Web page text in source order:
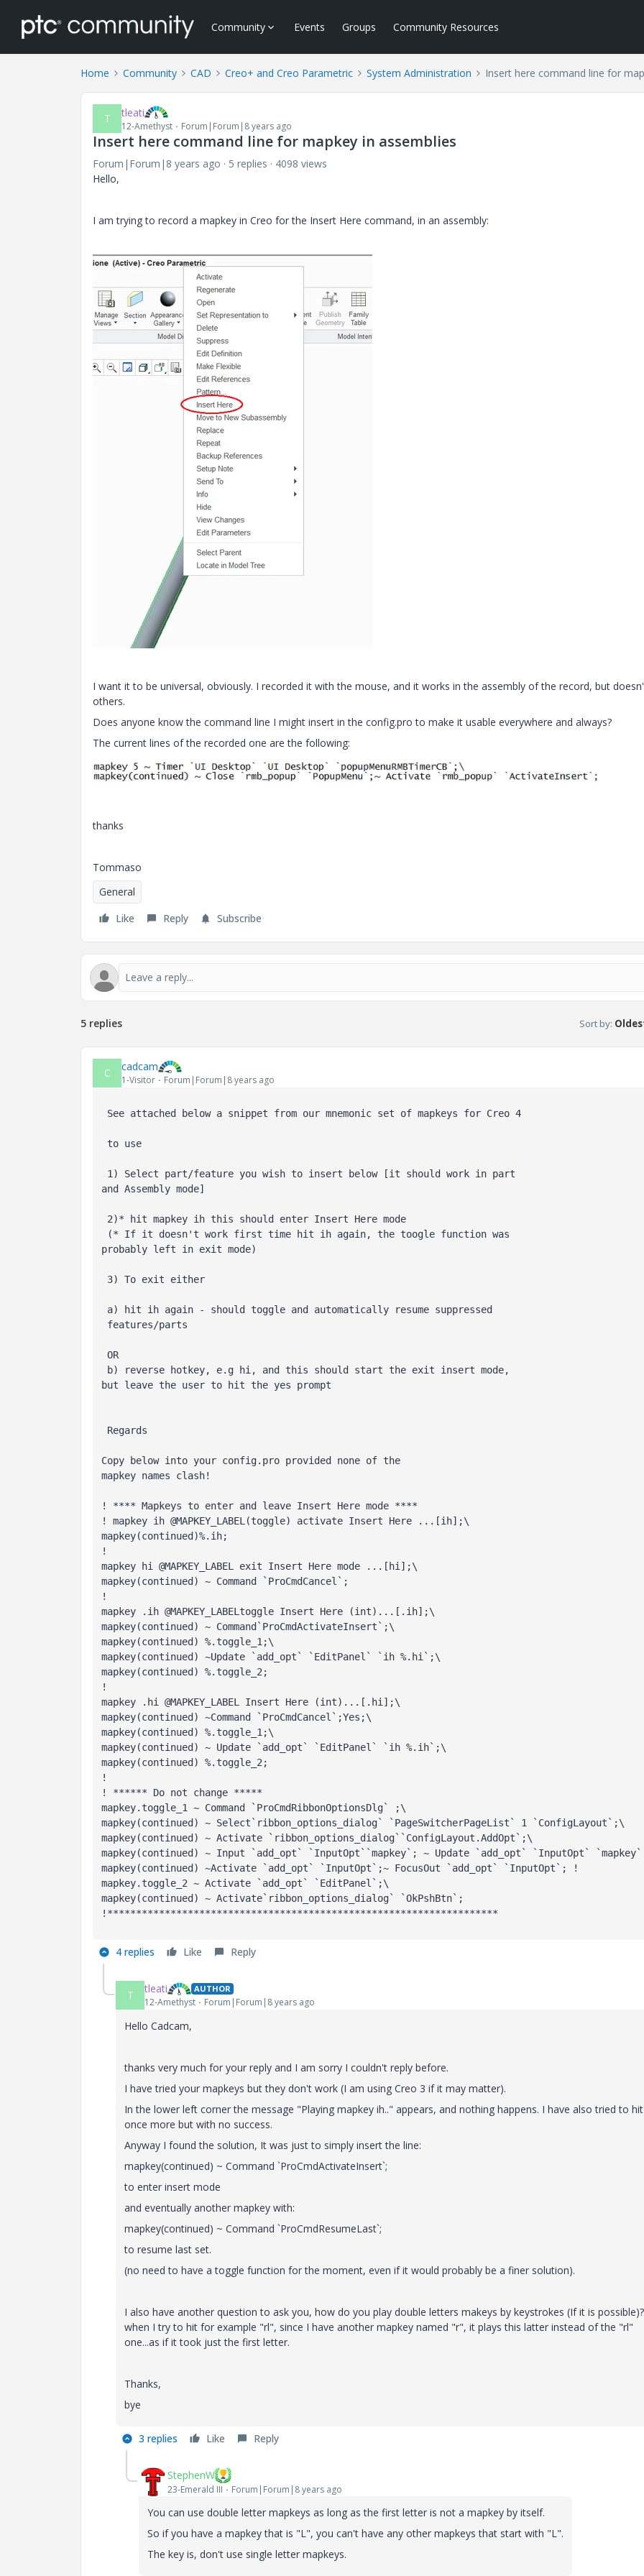
Community Events Groups Community Resources
Home Community CAD Creo+ and Creo Parametric System Administration Insert here command line for
T tleati
12-Amethyst Forum|Forum|8 years ago
Insert here command line for mapkey in assemblies
Forum|Forum|8 years ago 5 replies
4098 views
Hello,
I am trying to record a mapkey in Creo for the Insert Here command, in an assembly:
I want it to be universal, obviously. I recorded it with the mouse, and it works in the assembly of the record, but
others.
Does anyone know the command line I might insert in the config.pro to make it usable everywhere and always?
The current lines of the recorded one are the following:
thanks
Tommaso
General
Like
Reply Subscribe
5 replies Sort by:
C cadcam
1-Visitor Forum|Forum|8 years ago
and Assembly mode]
probably left in exit mode)
Regards
Copy below into your config.pro provided none of the
mapkey names clash!
! **** Mapkeys to enter and leave Insert Here mode ****
! mapkey ih @MAPKEY_LABEL(toggle) activate Insert Here ...[ih];\
mapkey(continued)%.ih;
!
mapkey hi @MAPKEY_LABEL exit Insert Here mode ...[hi];\
mapkey(continued) ~ Command `ProCmdCancel`;
!
mapkey .ih @MAPKEY_LABELtoggle Insert Here (int)...[.ih];\
mapkey(continued) ~ Command`ProCmdActivateInsert`;\
mapkey(continued) %.toggle_1;\
mapkey(continued) ~Update `add_opt` `EditPanel` `ih %.hi`;\
mapkey(continued) %.toggle_2;
!
mapkey .hi @MAPKEY_LABEL Insert Here (int)...[.hi];\
mapkey(continued) ~Command `ProCmdCancel`;Yes;\
mapkey(continued) %.toggle_1;\
mapkey(continued) ~ Update `add_opt` `EditPanel` `ih %.ih`;\
mapkey(continued) %.toggle_2;
!
! ****** Do not change *****
mapkey.toggle_1 ~ Command `ProCmdRibbonOptionsDlg` ;\
mapkey(continued) ~ Select`ribbon_options_dialog` `PageSwitcherPageList` 1 `ConfigLayout`;\
mapkey(continued) ~ Activate `ribbon_options_dialog``ConfigLayout.AddOpt`;\
mapkey(continued) ~ Input `add_opt` `InputOpt``mapkey`; ~ Update `add_opt` `InputOpt`
mapkey(continued) ~Activate `add_opt` `InputOpt`;~ FocusOut `add_opt` `InputOpt`; !
mapkey.toggle_2 ~ Activate `add_opt` `EditPanel`;\
mapkey(continued) ~ Activate`ribbon_options_dialog` `OkPshBtn`;
!********************************************************************
4 replies Like Reply
T tleati AUTHOR
12-Amethyst Forum|Forum|8 years ago
Hello Cadcam,
thanks very much for your reply and I am sorry I couldn't reply before.
I have tried your mapkeys but they don't work (I am using Creo 3 if it may matter).
In the lower left corner the message "Playing mapkey ih.." appears, and nothing happens. I have also tried to hit
once more but with no success.
Anyway I found the solution, It was just to simply insert the line:
mapkey(continued) ~ Command `ProCmdActivateInsert`;
to enter insert mode
and eventually another mapkey with:
mapkey(continued) ~ Command `ProCmdResumeLast`;
to resume last set.
(no need to have a toggle function for the moment, even if it would probably be a finer solution).
I also have another question to ask you, how do you play double letters makeys by keystrokes (If it is possible)?
when I try to hit for example "rl", since I have another mapkey named "r", it plays this latter instead of the "rl"
one...as if it took just the first letter.
Thanks,
bye
3 replies Like Reply
StephenW
23-Emerald III Forum|Forum|8 years ago
You can use double letter mapkeys as long as the first letter is not a mapkey by itself.
So if you have a mapkey that is "L", you can't have any other mapkeys that start with "L".
The key is, don't use single letter mapkeys.